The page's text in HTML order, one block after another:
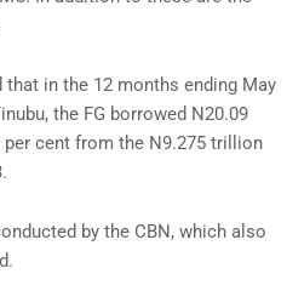
in the 12 months ending May
the FG borrowed N20.09
cent from the N9.275 trillion
by the CBN, which also